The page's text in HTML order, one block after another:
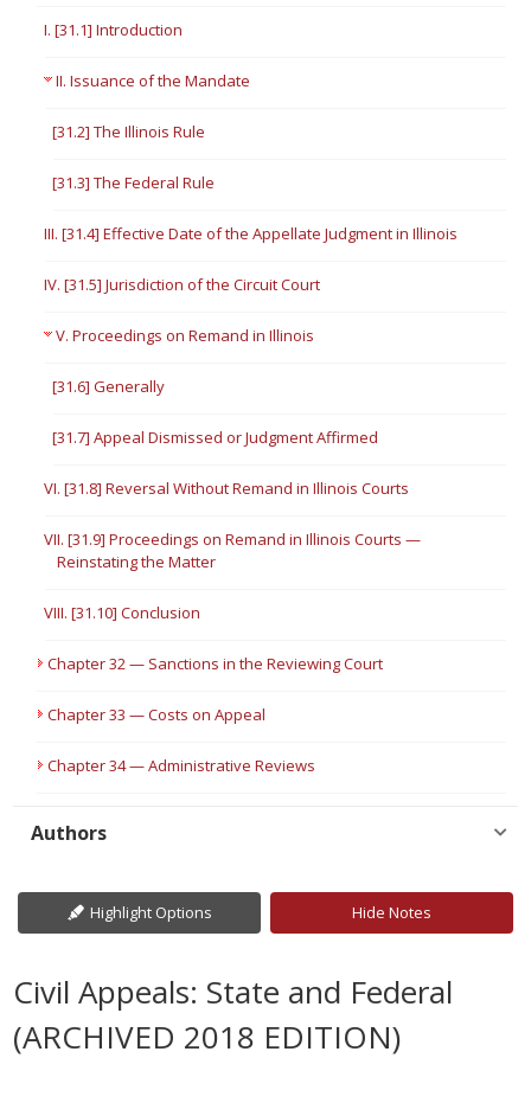
I. [31.1] Introduction
II. Issuance of the Mandate
[31.2] The Illinois Rule
[31.3] The Federal Rule
III. [31.4] Effective Date of the Appellate Judgment in Illinois
IV. [31.5] Jurisdiction of the Circuit Court
V. Proceedings on Remand in Illinois
[31.6] Generally
[31.7] Appeal Dismissed or Judgment Affirmed
VI. [31.8] Reversal Without Remand in Illinois Courts
VII. [31.9] Proceedings on Remand in Illinois Courts —
Reinstating the Matter
VIII. [31.10] Conclusion
Chapter 32 — Sanctions in the Reviewing Court
Chapter 33 — Costs on Appeal
Chapter 34 — Administrative Reviews
Authors
Highlight Options Hide Notes
Civil Appeals: State and Federal
(ARCHIVED 2018 EDITION)